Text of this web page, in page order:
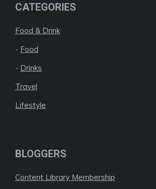
CATEGORIES
Food & Drink
- Food
- Drinks
Travel
Lifestyle
BLOGGERS
Content Library Membership